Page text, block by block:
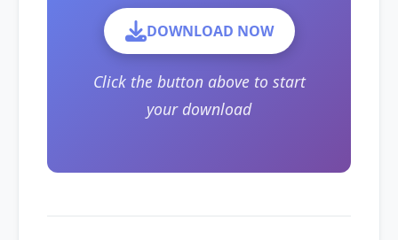
DOWNLOAD NOW
Click the button above to start
your download